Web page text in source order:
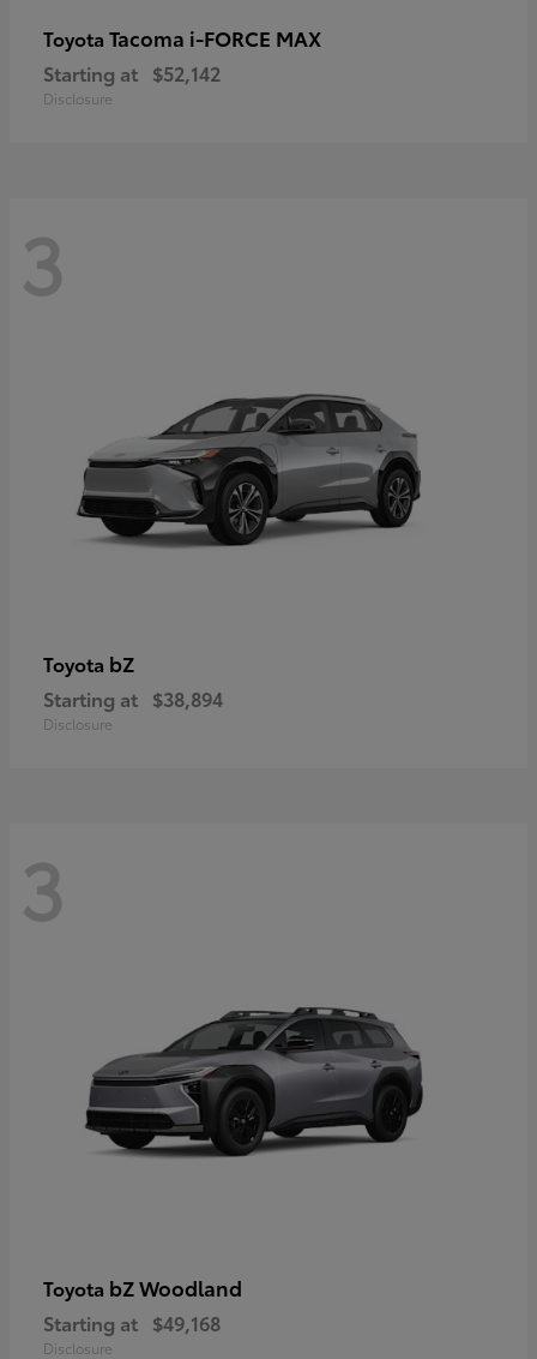
Toyota Tacoma i-FORCE MAX
Starting at $52,142
Disclosure
3
Toyota bZ
Starting at $38,894
Disclosure
3
Toyota bZ Woodland
Starting at $49,168
Disclosure